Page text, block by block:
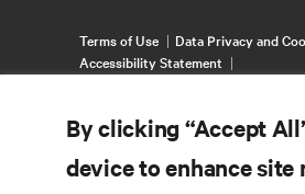
Terms of Use
Data Privacy and
Accessibility Statement
By clicking “Accept
device to enhance site